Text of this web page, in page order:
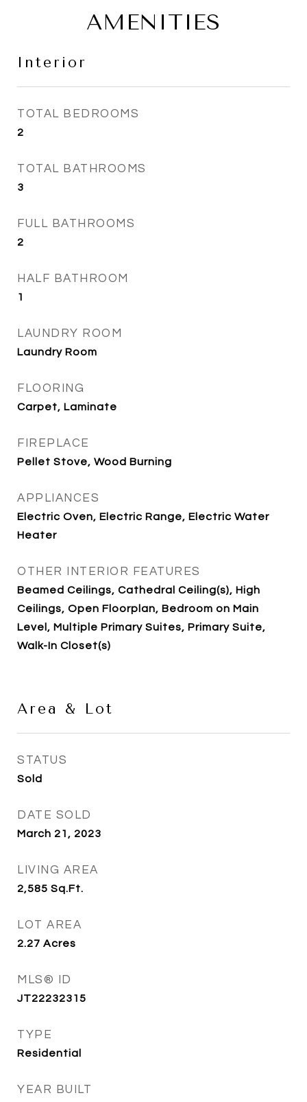
AMENITIES
Interior
TOTAL BEDROOMS
2
TOTAL BATHROOMS
3
FULL BATHROOMS
2
HALF BATHROOM
1
LAUNDRY ROOM
Laundry Room
FLOORING
Carpet, Laminate
FIREPLACE
Pellet Stove, Wood Burning
APPLIANCES
Electric Oven, Electric Range, Electric Water
Heater
OTHER INTERIOR FEATURES
Beamed Ceilings, Cathedral Ceiling(s), High
Ceilings, Open Floorplan, Bedroom on Main
Level, Multiple Primary Suites, Primary Suite,
Walk-In Closet(s)
Area & Lot
STATUS
Sold
DATE SOLD
March 21, 2023
LIVING AREA
2,585 Sq.Ft.
LOT AREA
2.27 Acres
MLS® ID
JT22232315
TYPE
Residential
YEAR BUILT